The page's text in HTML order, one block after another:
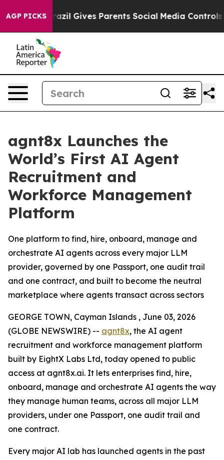
AGP PICKSBrazil Gives Parents Social Media Controls for
agnt8x Launches the
World’s First AI Agent
Recruitment and
Workforce Management
Platform
One platform to find, hire, onboard, manage and
orchestrate AI agents across every major LLM
provider, governed by one Passport, one audit trail
and one contract, and built to become the neutral
marketplace where agents transact across sectors
GEORGE TOWN, Cayman Islands , June 03, 2026
(GLOBE NEWSWIRE) -- agnt8x, the AI agent
recruitment and workforce management platform
built by EightX Labs Ltd, today opened to public
access at agnt8x.ai. It lets enterprises find, hire,
onboard, manage and orchestrate AI agents the way
they manage human teams, across all major LLM
providers, under one Passport, one audit trail and
one contract.
Every major AI lab has launched agents in the past